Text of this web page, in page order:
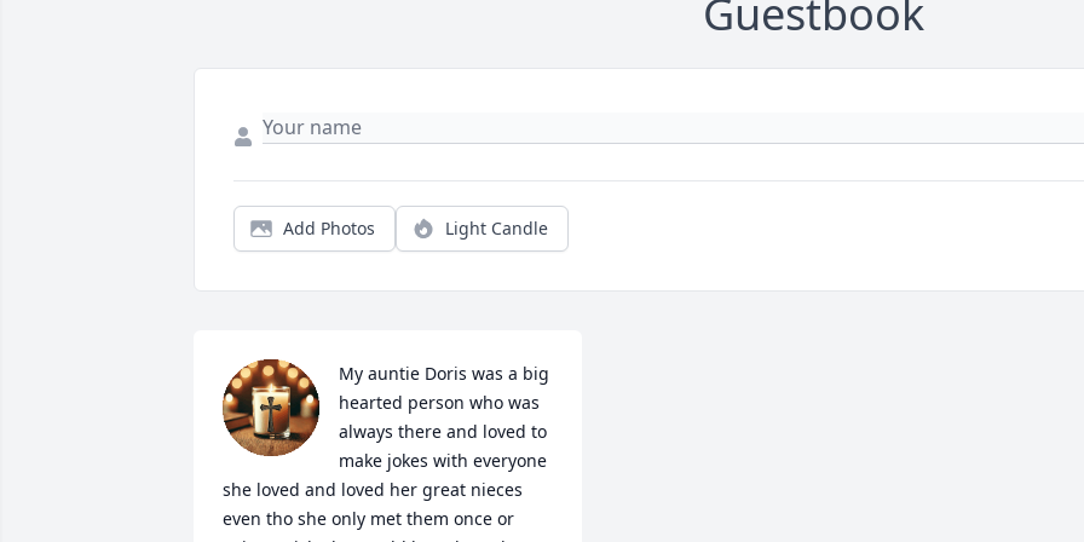
Guestbook
Add Photos Light Candle
My auntie Doris was a big
hearted person who was
always there and loved to
make jokes with everyone
she loved and loved her great nieces
even tho she only met them once or